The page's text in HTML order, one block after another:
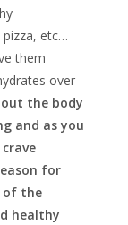
pizza, etc…
them
over
the body
and as you
for
of the
healthy